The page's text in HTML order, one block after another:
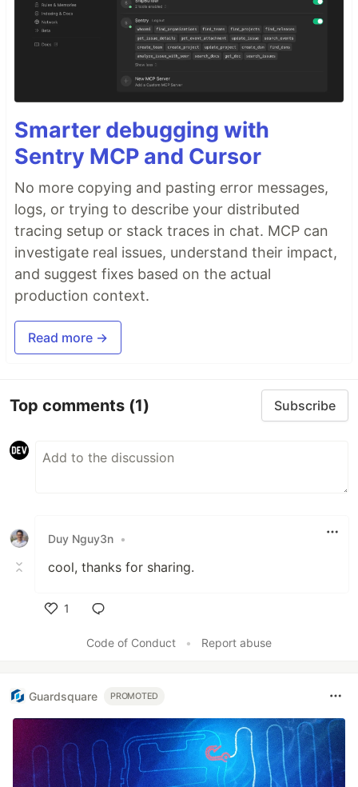
Smarter debugging with
Sentry MCP and Cursor
No more copying and pasting error messages,
logs, or trying to describe your distributed
tracing setup or stack traces in chat. MCP can
investigate real issues, understand their impact,
and suggest fixes based on the actual
production context.
Read more →
Top comments (1) Subscribe
Duy Nguy3n •
cool, thanks for sharing.
1
Code of Conduct
• Report abuse
Guardsquare PROMOTED